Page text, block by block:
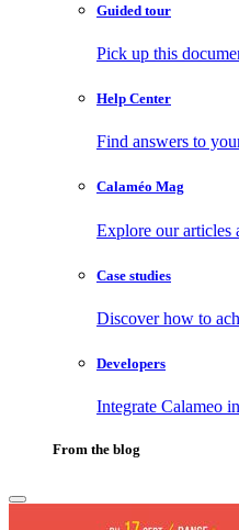
Guided tour
Pick up this
Help Center
Find answers to
Calaméo Mag
Explore our articles
Case studies
Discover how to
Developers
Integrate Calameo
From the blog